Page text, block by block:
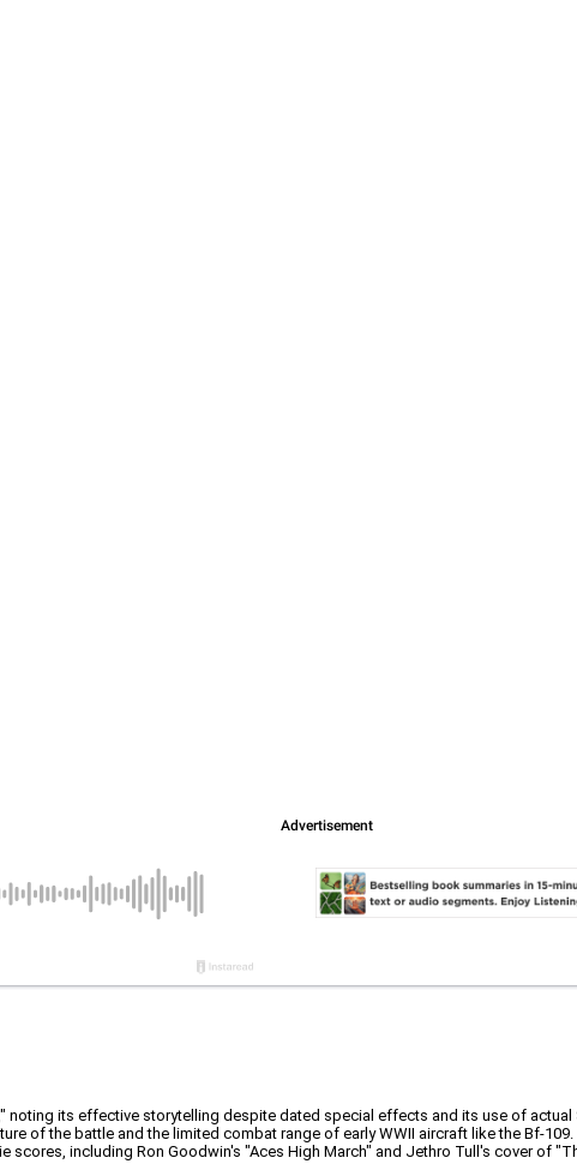
noting its effective storytelling despite dated special effects and its use of actual
of the battle and the limited combat range of early WWII aircraft like the Bf-109.
including Ron Goodwin's "Aces High March" and Jethro Tull's cover of